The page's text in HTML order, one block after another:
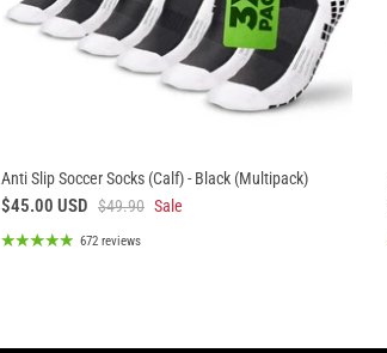
Anti Slip Soccer Socks (Calf) - Black (Multipack)
$45.00 USD $49.90 Sale
672 reviews